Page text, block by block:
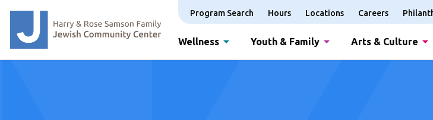
Program Search Hours Locations Careers
Wellness Youth & Family Arts & Culture